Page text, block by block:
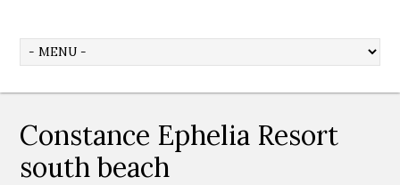
Constance Ephelia Resort
south beach